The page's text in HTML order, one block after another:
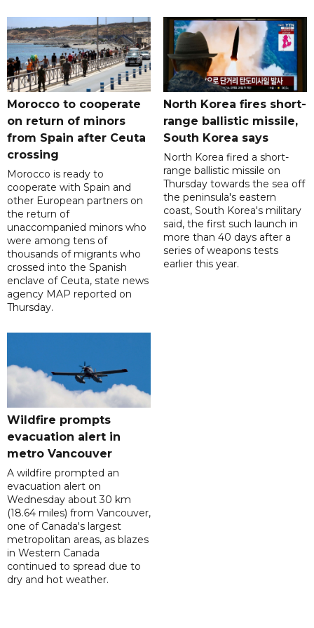
Morocco to cooperate
on return of minors
from Spain after Ceuta
crossing
Morocco is ready to
cooperate with Spain and
other European partners on
the return of
unaccompanied minors who
were among tens of
thousands of migrants who
crossed into the Spanish
enclave of Ceuta, state news
agency MAP reported on
Thursday.
North Korea fires short-
range ballistic missile,
South Korea says
North Korea fired a short-
range ballistic missile on
Thursday towards the sea off
the peninsula's eastern
coast, South Korea's military
said, the first such launch in
more than 40 days after a
series of weapons tests
earlier this year.
Wildfire prompts
evacuation alert in
metro Vancouver
A wildfire prompted an
evacuation alert on
Wednesday about 30 km
(18.64 miles) from Vancouver,
one of Canada's largest
metropolitan areas, as blazes
in Western Canada
continued to spread due to
dry and hot weather.